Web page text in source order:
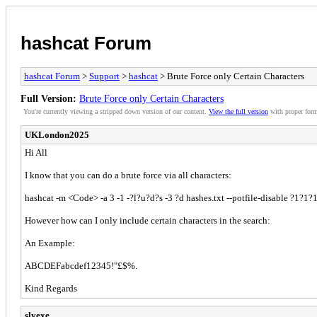
hashcat Forum
hashcat Forum > Support > hashcat > Brute Force only Certain Characters
Full Version: Brute Force only Certain Characters
You're currently viewing a stripped down version of our content. View the full version with proper
UKLondon2025
Hi All
I know that you can do a brute force via all characters:
hashcat -m <Code> -a 3 -1 -?l?u?d?s -3 ?d hashes.txt --potfile-disable
However how can I only include certain characters in the search:
An Example:
ABCDEFabcdef12345!"£$%.
Kind Regards